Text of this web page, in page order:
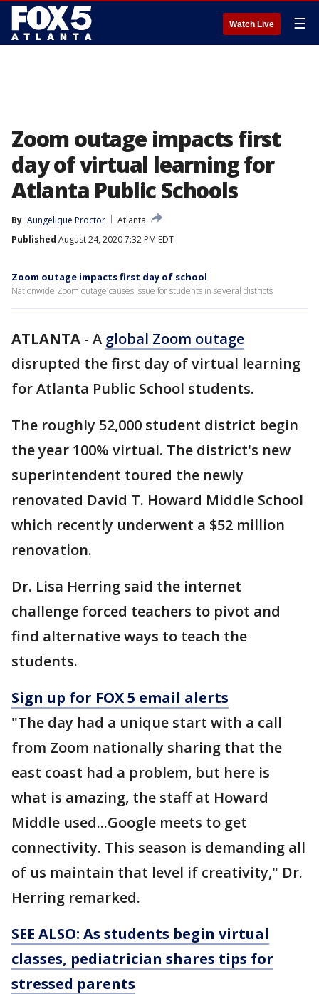
Watch Live ☰
Zoom outage impacts first
day of virtual learning for
Atlanta Public Schools
By Aungelique Proctor
Atlanta
Published August 24, 2020 7:32 PM EDT
Zoom outage impacts first day of school
Nationwide Zoom outage causes issue for students in several districts
ATLANTA - A global Zoom outage
disrupted the first day of virtual learning
for Atlanta Public School students.
The roughly 52,000 student district begin
the year 100% virtual. The district's new
superintendent toured the newly
renovated David T. Howard Middle School
which recently underwent a $52 million
renovation.
Dr. Lisa Herring said the internet
challenge forced teachers to pivot and
find alternative ways to teach the
students.
Sign up for FOX 5 email alerts
"The day had a unique start with a call
from Zoom nationally sharing that the
east coast had a problem, but here is
what is amazing, the staff at Howard
Middle used...Google meets to get
connectivity. This season is demanding all
of us maintain that level if creativity," Dr.
Herring remarked.
SEE ALSO: As students begin virtual
classes, pediatrician shares tips for
stressed parents